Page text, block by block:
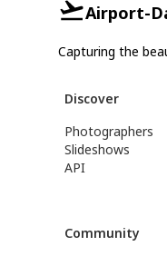
Airport-
Capturing the
Discover
Photographers
Slideshows
API
Community